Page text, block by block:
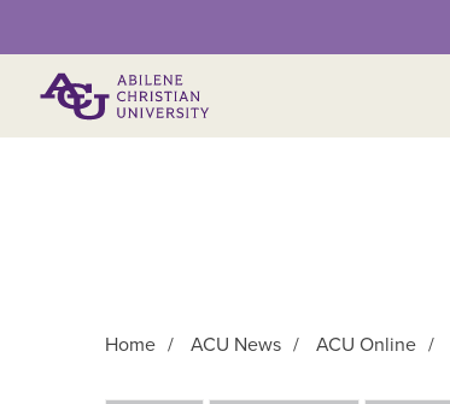
Home / ACU News / ACU Online /